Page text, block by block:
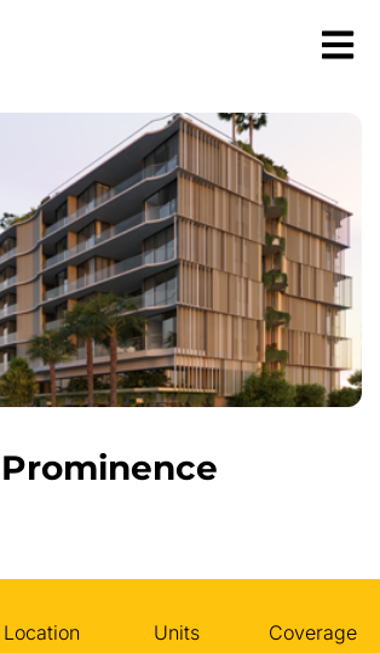
Prominence
Location
Units
Coverage